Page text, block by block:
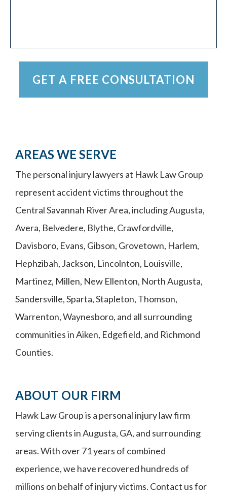
AREAS WE SERVE
The personal injury lawyers at Hawk Law Group
represent accident victims throughout the
Central Savannah River Area, including Augusta,
Avera, Belvedere, Blythe, Crawfordville,
Davisboro, Evans, Gibson, Grovetown, Harlem,
Hephzibah, Jackson, Lincolnton, Louisville,
Martinez, Millen, New Ellenton, North Augusta,
Sandersville, Sparta, Stapleton, Thomson,
Warrenton, Waynesboro, and all surrounding
communities in Aiken, Edgefield, and Richmond
Counties.
ABOUT OUR FIRM
Hawk Law Group is a personal injury law firm
serving clients in Augusta, GA, and surrounding
areas. With over 71 years of combined
experience, we have recovered hundreds of
millions on behalf of injury victims. Contact us for